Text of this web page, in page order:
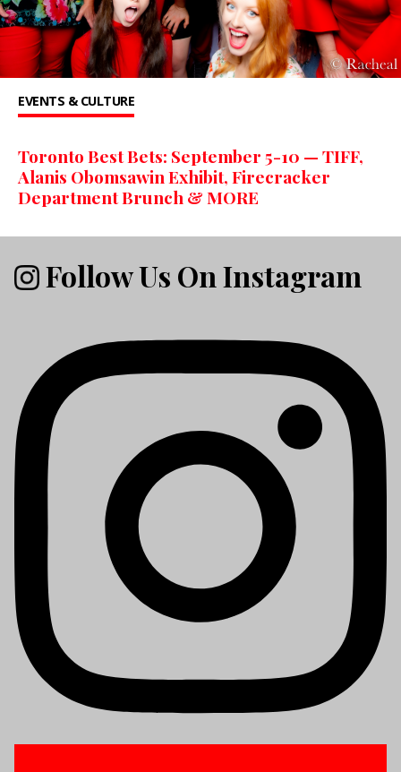
EVENTS & CULTURE
Toronto Best Bets: September 5-10 — TIFF,
Alanis Obomsawin Exhibit, Firecracker
Department Brunch & MORE
Follow Us On Instagram